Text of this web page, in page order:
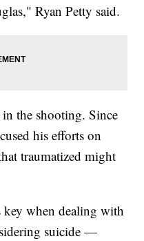
Ryan Petty said.
the shooting. Since
his efforts on
traumatized might
key when dealing with
suicide —